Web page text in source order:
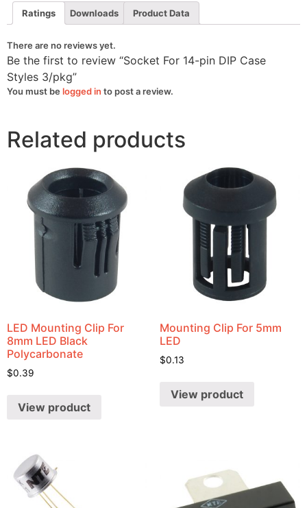
Ratings Downloads Product Data
There are no reviews yet.
Be the first to review “Socket For 14-pin DIP Case
Styles 3/pkg”
You must be logged in to post a review.
Related products
LED Mounting Clip For
8mm LED Black
Polycarbonate
$0.39
View product
Mounting Clip For 5mm
LED
$0.13
View product